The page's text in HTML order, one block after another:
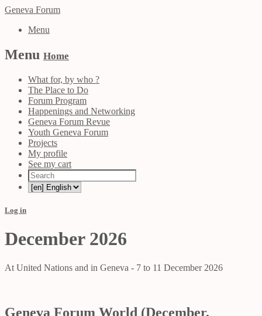
Geneva Forum
Menu
Menu Home
What for, by who ?
The Place to Do
Forum Program
Happenings and Networking
Geneva Forum Revue
Youth Geneva Forum
Projects
My profile
See my cart
Log in
December 2026
At United Nations and in Geneva - 7 to 11 December 2026
Geneva Forum World (December,